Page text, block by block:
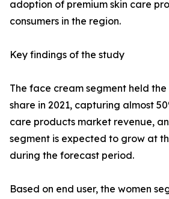
adoption of premium skin care
consumers in the region.
Key findings of the study
The face cream segment held
share in 2021, capturing almost
care products market revenue,
segment is expected to grow at
during the forecast period.
Based on end user, the women